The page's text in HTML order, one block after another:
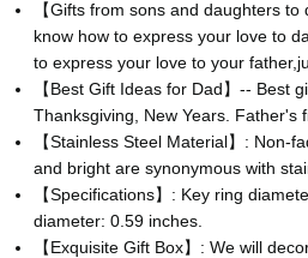
【Gifts from sons and daughters
know how to express your love to
to express your love to your
【Best Gift Ideas for Dad】-- Best
Thanksgiving, New Years. Father's
【Stainless Steel Material】: Non-
and bright are synonymous with
【Specifications】: Key ring
diameter: 0.59 inches.
【Exquisite Gift Box】: We will